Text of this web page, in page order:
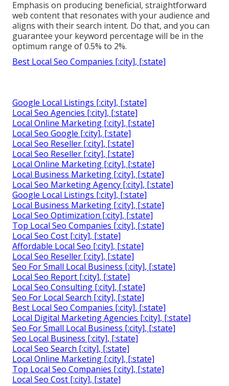
Emphasis on producing beneficial, straightforward
web content that resonates with your audience and
aligns with their search intent. Do that, and you can
guarantee your keyword percentage will be in the
optimum range of 0.5% to 2%.
Best Local Seo Companies [:city], [:state]
Google Local Listings [:city], [:state]
Local Seo Agencies [:city], [:state]
Local Online Marketing [:city], [:state]
Local Seo Google [:city], [:state]
Local Seo Reseller [:city], [:state]
Local Seo Reseller [:city], [:state]
Local Online Marketing [:city], [:state]
Local Business Marketing [:city], [:state]
Local Seo Marketing Agency [:city], [:state]
Google Local Listings [:city], [:state]
Local Business Marketing [:city], [:state]
Local Seo Optimization [:city], [:state]
Top Local Seo Companies [:city], [:state]
Local Seo Cost [:city], [:state]
Affordable Local Seo [:city], [:state]
Local Seo Reseller [:city], [:state]
Seo For Small Local Business [:city], [:state]
Local Seo Report [:city], [:state]
Local Seo Consulting [:city], [:state]
Seo For Local Search [:city], [:state]
Best Local Seo Companies [:city], [:state]
Local Digital Marketing Agencies [:city], [:state]
Seo For Small Local Business [:city], [:state]
Seo Local Business [:city], [:state]
Local Seo Search [:city], [:state]
Local Online Marketing [:city], [:state]
Top Local Seo Companies [:city], [:state]
Local Seo Cost [:city], [:state]